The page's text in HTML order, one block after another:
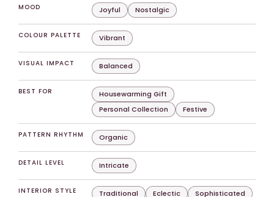
MOOD Joyful Nostalgic
COLOUR PALETTE Vibrant
VISUAL IMPACT Balanced
BEST FOR
Housewarming Gift
Personal Collection
Festive
PATTERN RHYTHM Organic
DETAIL LEVEL Intricate
INTERIOR STYLE Traditional Eclectic Sophisticated